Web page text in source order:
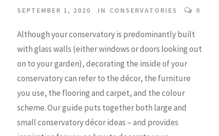
SEPTEMBER 1, 2020 IN CONSERVATORIES 0
Although your conservatory is predominantly built
with glass walls (either windows or doors looking out
on to your garden), decorating the inside of your
conservatory can refer to the décor, the furniture
you use, the flooring and carpet, and the colour
scheme. Our guide puts together both large and
small conservatory décor ideas – and provides